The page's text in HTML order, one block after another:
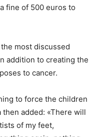
fine of 500 euros to
most discussed
addition to creating the
to cancer.
to force the children
then added: «There will
of my feet,